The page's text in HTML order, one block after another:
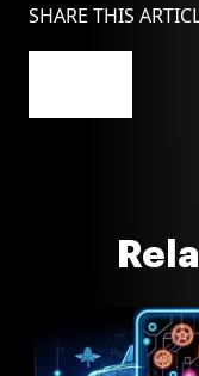
SHARE THIS